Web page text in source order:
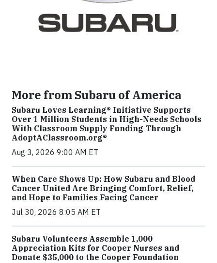
More from Subaru of America
Subaru Loves Learning® Initiative Supports
Over 1 Million Students in High-Needs Schools
With Classroom Supply Funding Through
AdoptAClassroom.org®
Aug 3, 2026 9:00 AM ET
When Care Shows Up: How Subaru and Blood
Cancer United Are Bringing Comfort, Relief,
and Hope to Families Facing Cancer
Jul 30, 2026 8:05 AM ET
Subaru Volunteers Assemble 1,000
Appreciation Kits for Cooper Nurses and
Donate $35,000 to the Cooper Foundation